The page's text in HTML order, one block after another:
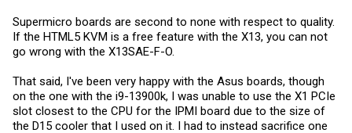
Supermicro boards are second to none with respect to quality.
If the HTML5 KVM is a free feature with the X13, you can not
go wrong with the X13SAE-F-O.
That said, I've been very happy with the Asus boards, though
on the one with the i9-13900k, I was unable to use the X1 PCIe
slot closest to the CPU for the IPMI board due to the size of
the D15 cooler that I used on it. I had to instead sacrifice one